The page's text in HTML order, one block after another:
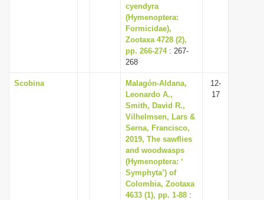
cyendyra
(Hymenoptera:
Formicidae),
Zootaxa 4728 (2),
pp. 266-274: 267-
268
Scobina
Malagón-Aldana,
Leonardo A.,
Smith, David R.,
Vilhelmsen, Lars &
Serna, Francisco,
2019, The sawflies
and woodwasps
(Hymenoptera: ‘
Symphyta’) of
Colombia, Zootaxa
4633 (1), pp. 1-88 :
12-
17